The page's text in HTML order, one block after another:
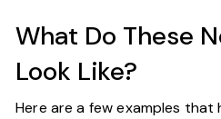
What Do These
Look Like?
Here are a few examples that